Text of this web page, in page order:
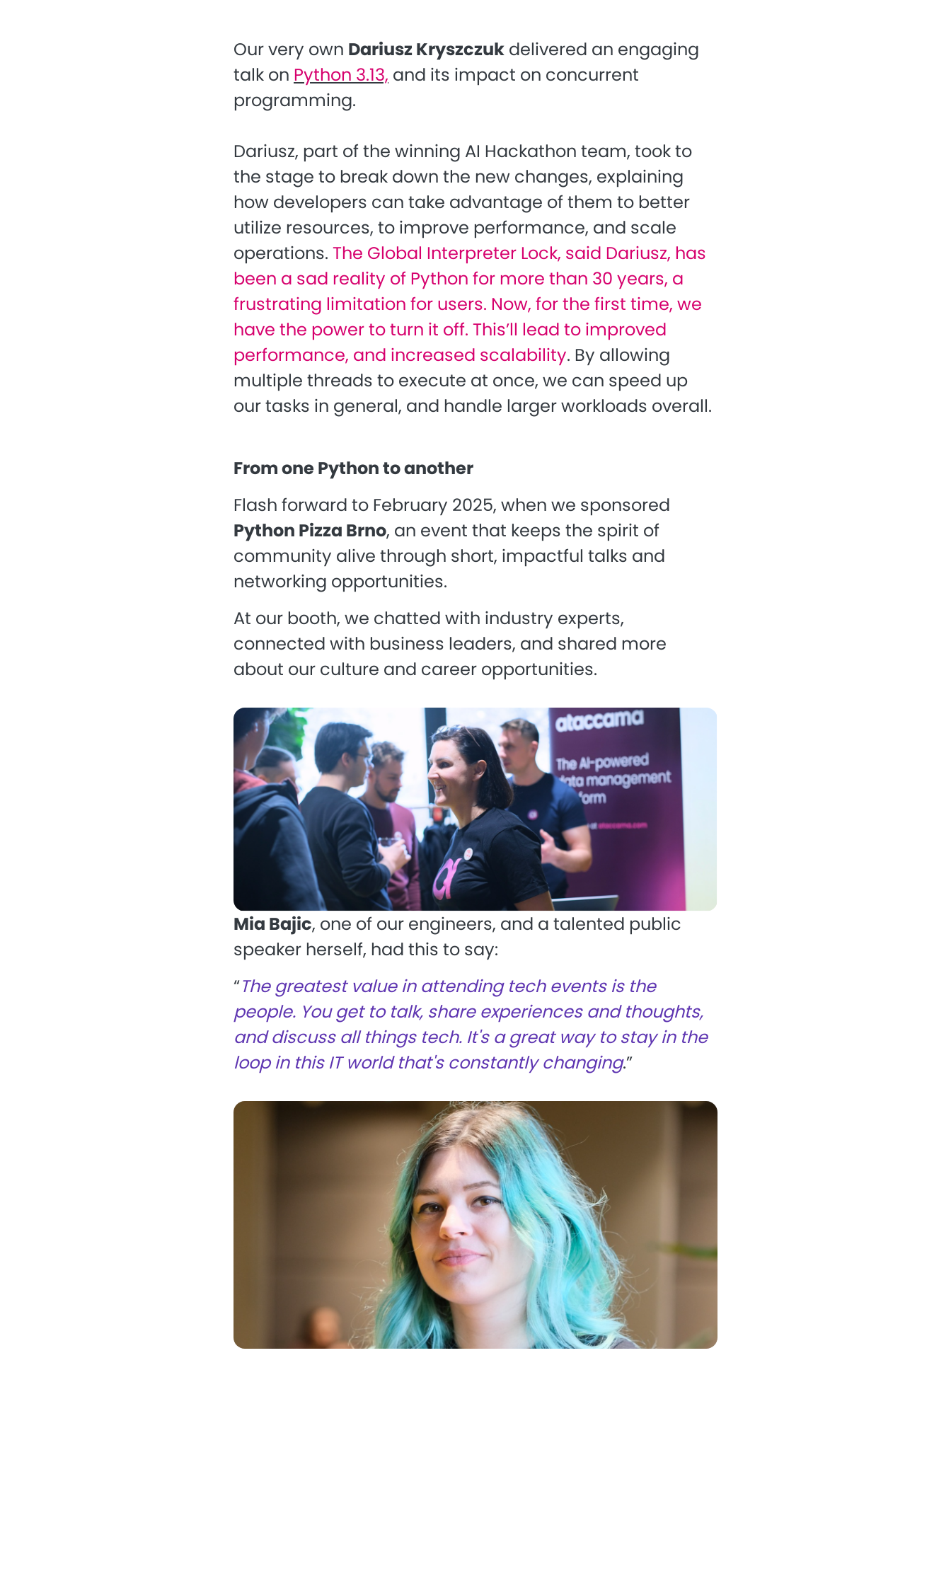
Our very own Dariusz Kryszczuk delivered an engaging
talk on Python 3.13, and its impact on concurrent
programming.
Dariusz, part of the winning AI Hackathon team, took to
the stage to break down the new changes, explaining
how developers can take advantage of them to better
utilize resources, to improve performance, and scale
operations. The Global Interpreter Lock, said Dariusz, has
been a sad reality of Python for more than 30 years, a
frustrating limitation for users. Now, for the first time, we
have the power to turn it off. This’ll lead to improved
performance, and increased scalability. By allowing
multiple threads to execute at once, we can speed up
our tasks in general, and handle larger workloads overall.
From one Python to another
Flash forward to February 2025, when we sponsored
Python Pizza Brno, an event that keeps the spirit of
community alive through short, impactful talks and
networking opportunities.
At our booth, we chatted with industry experts,
connected with business leaders, and shared more
about our culture and career opportunities.
Mia Bajic, one of our engineers, and a talented public
speaker herself, had this to say:
“The greatest value in attending tech events is the
people. You get to talk, share experiences and thoughts,
and discuss all things tech. It's a great way to stay in the
loop in this IT world that's constantly changing.”